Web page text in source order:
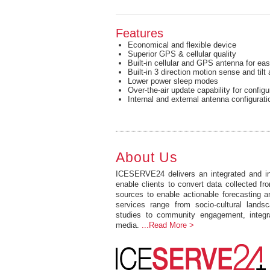
Features
Economical and flexible device
Superior GPS & cellular quality
Built-in cellular and GPS antenna for
Built-in 3 direction motion sense and tilt
Lower power sleep modes
Over-the-air update capability for
Internal and external antenna
About Us
ICESERVE24 delivers an integrated and
enable clients to convert data collected
sources to enable actionable forecasting
services range from socio-cultural
studies to community engagement,
media. ...Read More >